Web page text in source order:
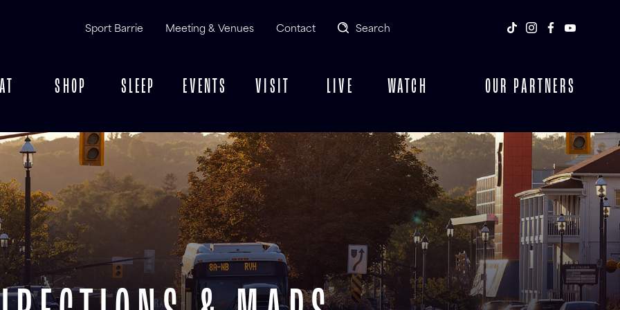
Sport Barrie Meeting & Venues Contact Search
SHOP SLEEP EVENTS VISIT LIVE WATCH OUR PARTNERS